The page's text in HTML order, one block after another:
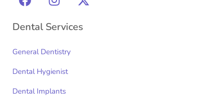
Dental Services
General Dentistry
Dental Hygienist
Dental Implants